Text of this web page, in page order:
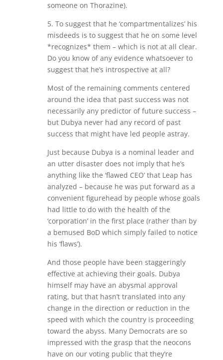
someone on Thorazine).
5. To suggest that he ‘compartmentalizes’ his
misdeeds is to suggest that he on some level
*recognizes* them – which is not at all clear.
Do you know of any evidence whatsoever to
suggest that he’s introspective at all?
Most of the remaining comments centered
around the idea that past success was not
necessarily any predictor of future success –
but Dubya never had any record of past
success that might have led people astray.
Just because Dubya is a nominal leader and
an utter disaster does not imply that he’s
anything like the ‘flawed CEO’ that Leap has
analyzed – because he was put forward as a
convenient figurehead by people whose goals
had little to do with the health of the
‘corporation’ in the first place (rather than by
a bemused BoD which simply failed to notice
his ‘flaws’).
And those people have been staggeringly
effective at achieving their goals. Dubya
himself may have an abysmal approval
rating, but that hasn’t translated into any
change in the direction or reduction in the
speed with which the country is proceeding
toward the abyss. Many Democrats are so
impressed with the grasp that the neocons
have on our voting public that they’re